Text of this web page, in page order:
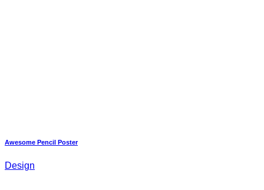
Awesome Pencil Poster
Design